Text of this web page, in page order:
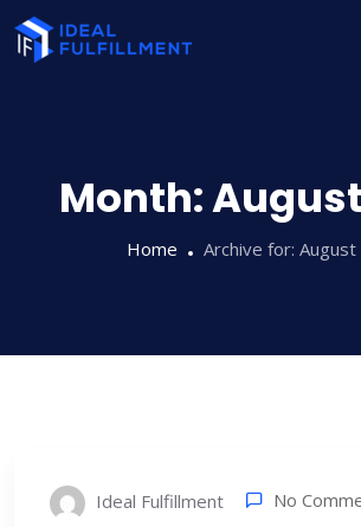
Month:
Home Archive for:
Ideal Fulfillment No